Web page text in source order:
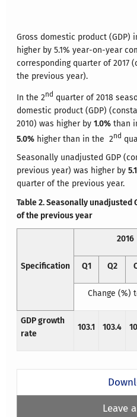
Gross domestic product (GDP)
higher by 5.1% year-on-year
corresponding quarter of 2017
the previous year).
In the 2nd quarter of 2018
domestic product (GDP)
2010) was higher by1.0% than
5.0% higher than in the 2nd
Seasonally unadjusted GDP
previous year) was higher by
quarter of the previous year.
Table 2. Seasonally unadjusted
of the previous year
Specification
2016
Q1 Q2
Change (%)
GDP growth
rate
103.1 103.4
Leave